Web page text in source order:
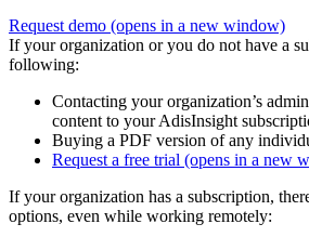
Request demo (opens in a new window)
If your organization or you do not have a
following:
Contacting your organization’s
content to your AdisInsight
Buying a PDF version of any
Request a free trial (opens in a new
If your organization has a subscription,
options, even while working remotely: